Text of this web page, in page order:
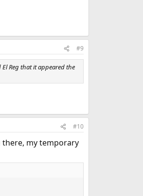
#9
El Reg that it appeared the
#10
my temporary